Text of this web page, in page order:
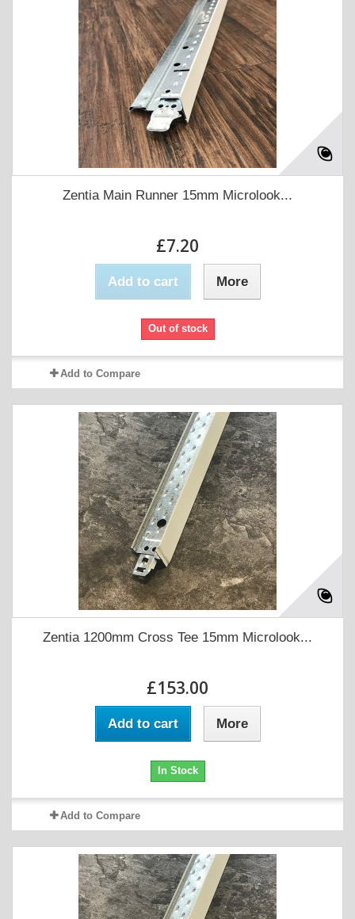
Zentia Main Runner 15mm Microlook...
£7.20
Add to cart More
Out of stock
Add to Compare
Zentia 1200mm Cross Tee 15mm Microlook...
£153.00
Add to cart More
In Stock
Add to Compare